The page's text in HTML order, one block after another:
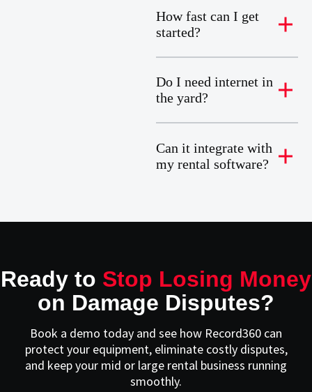
How fast can I get
started?
Do I need internet in
the yard?
Can it integrate with
my rental software?
Ready to Stop Losing Money
on Damage Disputes?
Book a demo today and see how Record360 can
protect your equipment, eliminate costly disputes,
and keep your mid or large rental business running
smoothly.